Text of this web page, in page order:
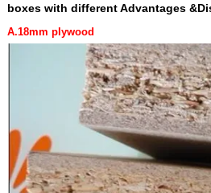
boxes with different Advantages
A.18mm plywood